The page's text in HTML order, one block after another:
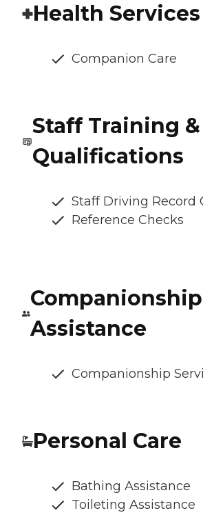
Health Services
Companion Care
Staff Training &
Qualifications
Staff Driving Record
Reference Checks
Assistance
Companionship
Personal Care
Bathing Assistance
Toileting Assistance